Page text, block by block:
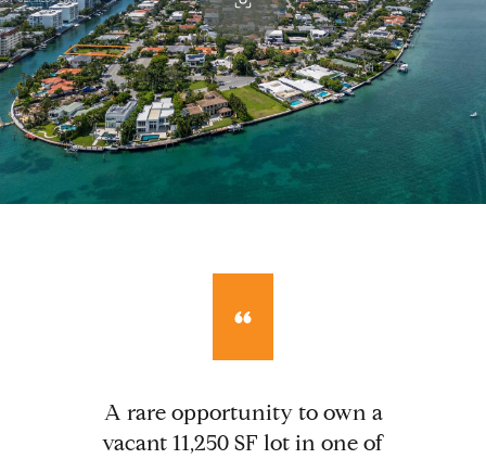
A rare opportunity to own a
vacant 11,250 SF lot in one of